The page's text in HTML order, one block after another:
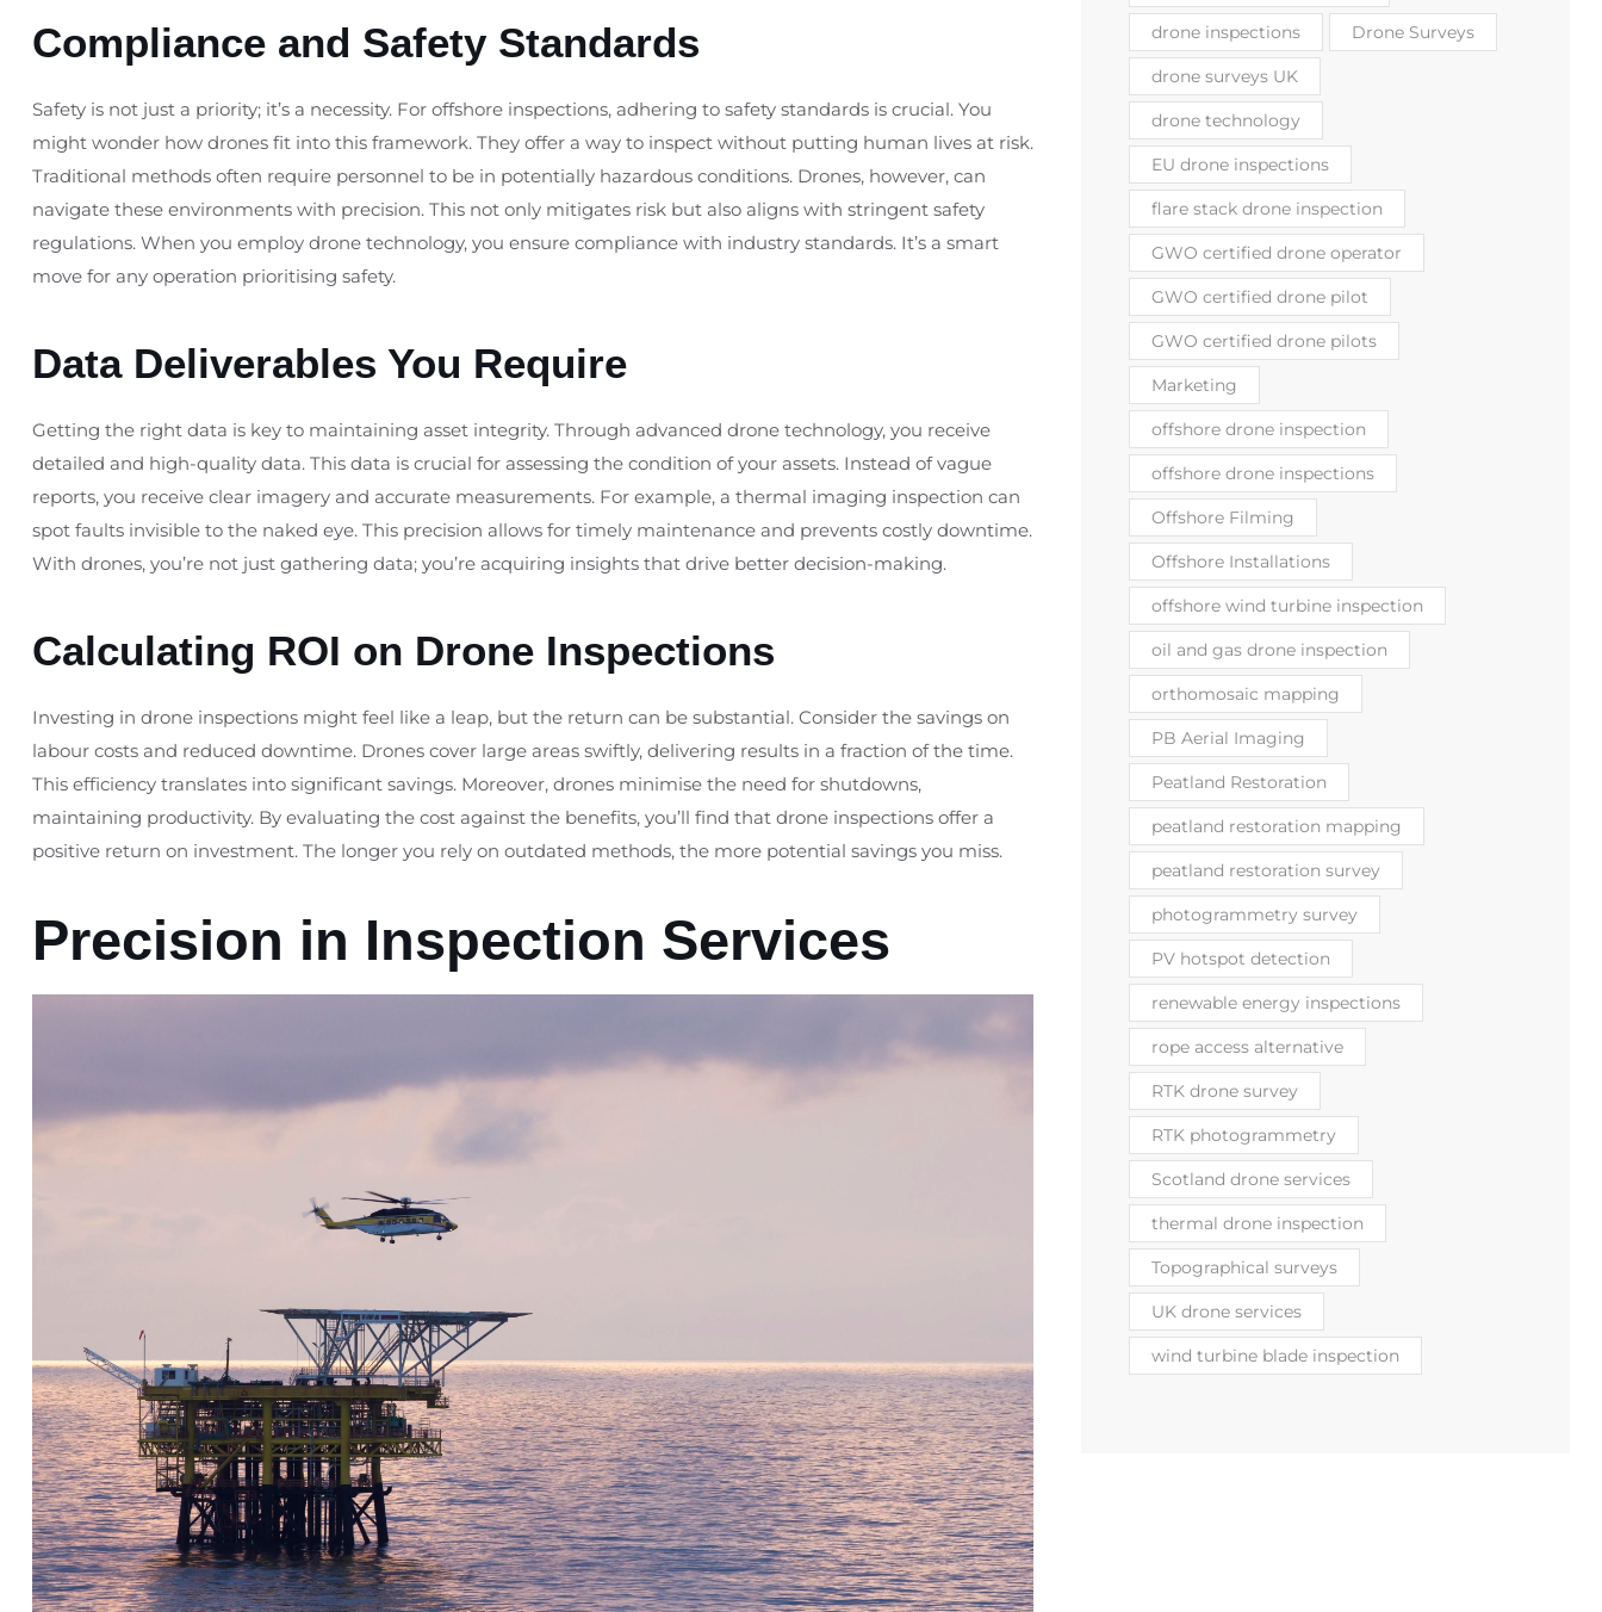
Compliance and Safety Standards
Safety is not just a priority; it’s a necessity. For offshore inspections, adhering to safety standards is crucial. You
might wonder how drones fit into this framework. They offer a way to inspect without putting human lives at risk.
Traditional methods often require personnel to be in potentially hazardous conditions. Drones, however, can
navigate these environments with precision. This not only mitigates risk but also aligns with stringent safety
regulations. When you employ drone technology, you ensure compliance with industry standards. It’s a smart
move for any operation prioritising safety.
Data Deliverables You Require
Getting the right data is key to maintaining asset integrity. Through advanced drone technology, you receive
detailed and high-quality data. This data is crucial for assessing the condition of your assets. Instead of vague
reports, you receive clear imagery and accurate measurements. For example, a thermal imaging inspection can
spot faults invisible to the naked eye. This precision allows for timely maintenance and prevents costly downtime.
With drones, you’re not just gathering data; you’re acquiring insights that drive better decision-making.
Calculating ROI on Drone Inspections
Investing in drone inspections might feel like a leap, but the return can be substantial. Consider the savings on
labour costs and reduced downtime. Drones cover large areas swiftly, delivering results in a fraction of the time.
This efficiency translates into significant savings. Moreover, drones minimise the need for shutdowns,
maintaining productivity. By evaluating the cost against the benefits, you’ll find that drone inspections offer a
positive return on investment. The longer you rely on outdated methods, the more potential savings you miss.
Precision in Inspection Services
drone inspections Drone Surveys
drone surveys UK
drone technology
EU drone inspections
flare stack drone inspection
GWO certified drone operator
GWO certified drone pilot
GWO certified drone pilots
Marketing
offshore drone inspection
offshore drone inspections
Offshore Filming
Offshore Installations
offshore wind turbine inspection
oil and gas drone inspection
orthomosaic mapping
PB Aerial Imaging
Peatland Restoration
peatland restoration mapping
peatland restoration survey
photogrammetry survey
PV hotspot detection
renewable energy inspections
rope access alternative
RTK drone survey
RTK photogrammetry
Scotland drone services
thermal drone inspection
Topographical surveys
UK drone services
wind turbine blade inspection